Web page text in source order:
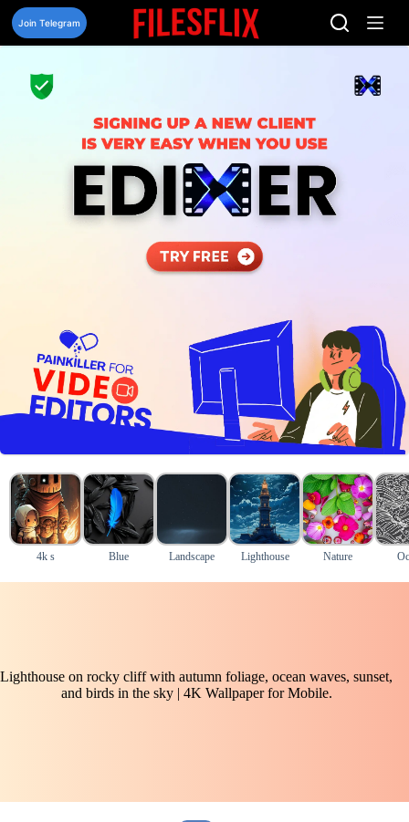
Skip
content
Join Telegram
4k s Blue Landscape Lighthouse Nature
Lighthouse on rocky cliff with autumn foliage, ocean waves, sunset,
and birds in the sky | 4K Wallpaper for Mobile.